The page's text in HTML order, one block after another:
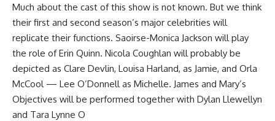
Much about the cast of this show is not known. But we think
their first and second season’s major celebrities will
replicate their functions. Saoirse-Monica Jackson will play
the role of Erin Quinn. Nicola Coughlan will probably be
depicted as Clare Devlin, Louisa Harland, as Jamie, and Orla
McCool — Lee O’Donnell as Michelle. James and Mary’s
Objectives will be performed together with Dylan Llewellyn
and Tara Lynne O